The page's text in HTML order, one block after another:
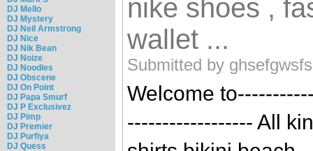
DJ Mello
DJ Mystery
DJ Neil Armstrong
DJ Nice
DJ Nik Bean
DJ Noize
DJ Noodles
DJ Obscene
DJ On Point
DJ Papa Smurf
DJ P Exclusivez
DJ Pimp
DJ Premier
DJ Purfiya
DJ Quess
nike shoes ,
wallet ...
Submitted by
Welcome
------------------ All